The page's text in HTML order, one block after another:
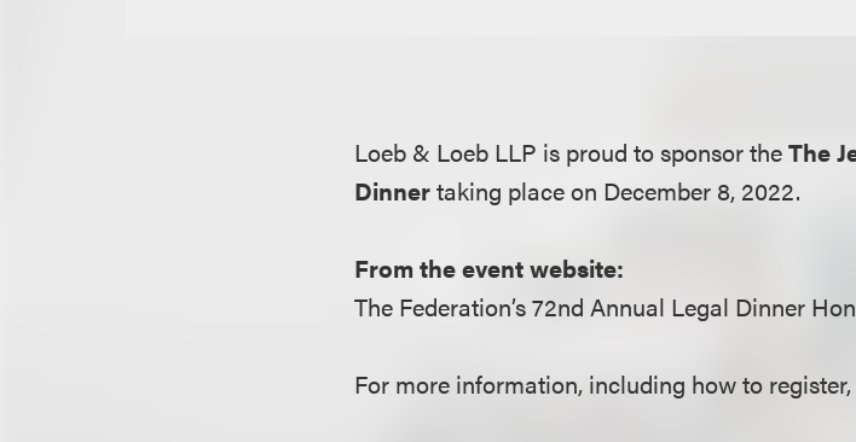
Loeb & Loeb LLP is proud to sponsor theThe
Dinnertaking place on December 8, 2022.
From the event website:
The Federation’s 72nd Annual Legal Dinner
For more information, including how to